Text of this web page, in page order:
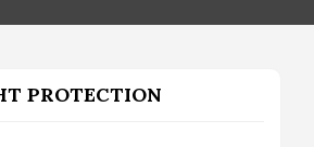
PROTECTION